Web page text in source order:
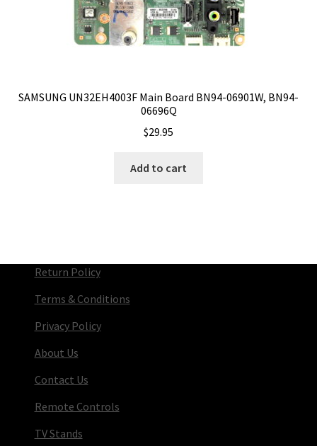
SAMSUNG UN32EH4003F Main Board BN94-06901W, BN94-
06696Q
$29.95
Add to cart
Return Policy
Terms & Conditions
Privacy Policy
About Us
Contact Us
Remote Controls
TV Stands